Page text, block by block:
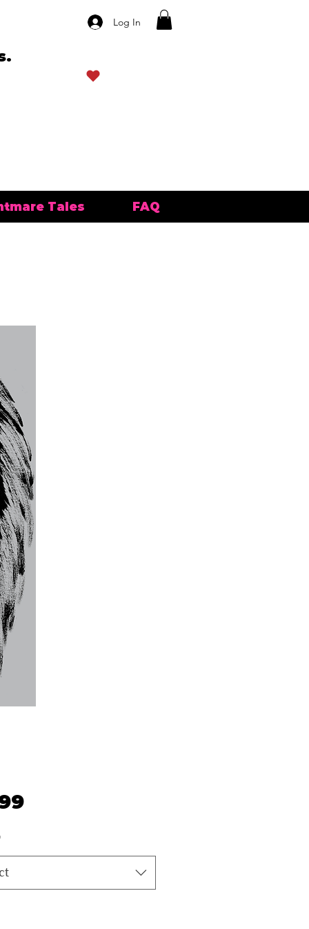
Log In
Tales FAQ
Price